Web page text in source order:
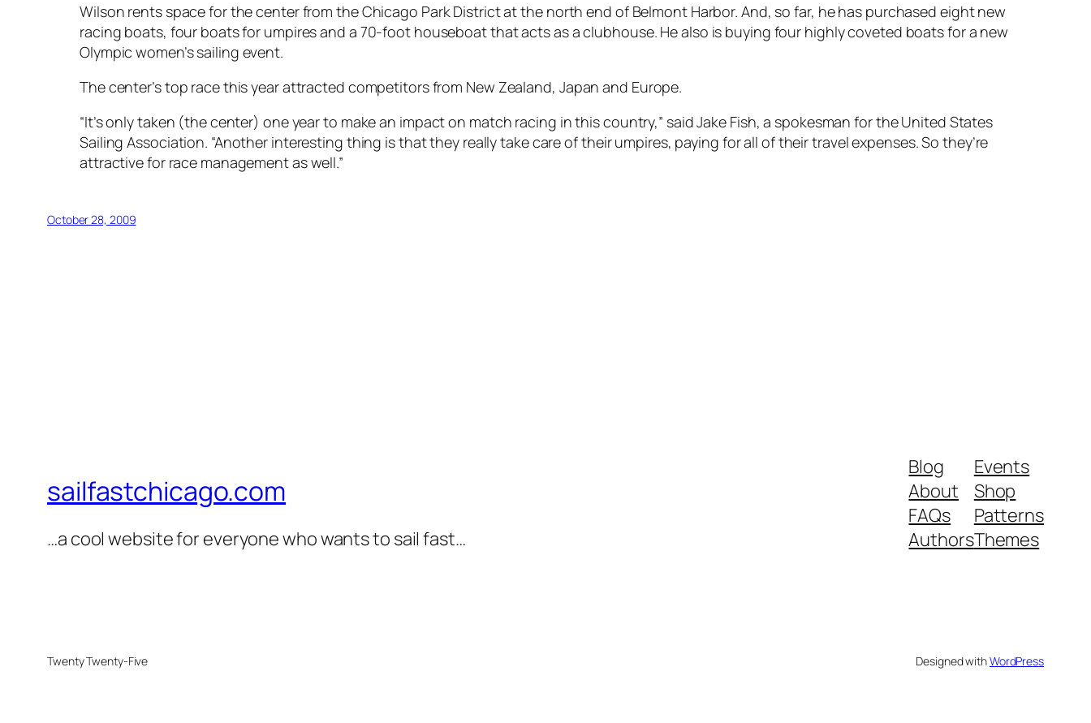
Wilson rents space for the center from the Chicago Park District at the north end of Belmont Harbor. And, so far, he has purchased eight new
racing boats, four boats for umpires and a 70-foot houseboat that acts as a clubhouse. He also is buying four highly coveted boats for a new
Olympic women’s sailing event.
The center’s top race this year attracted competitors from New Zealand, Japan and Europe.
“It’s only taken (the center) one year to make an impact on match racing in this country,” said Jake Fish, a spokesman for the United States
Sailing Association. “Another interesting thing is that they really take care of their umpires, paying for all of their travel expenses. So they’re
attractive for race management as well.”
October 28, 2009
sailfastchicago.com
…a cool website for everyone who wants to sail fast…
Blog
About
FAQs
Authors
Events
Shop
Patterns
Themes
Twenty Twenty-Five Designed withWordPress